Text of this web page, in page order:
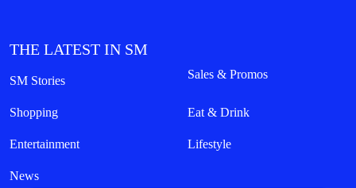
THE LATEST IN SM
SM Stories Sales & Promos
Shopping Eat & Drink
Entertainment Lifestyle
News